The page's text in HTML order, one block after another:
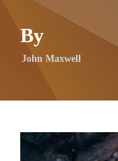
By
John Maxwell